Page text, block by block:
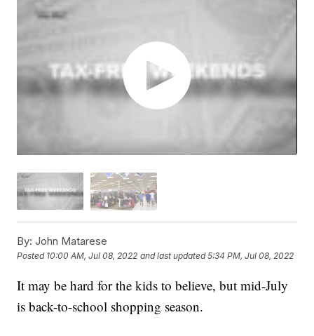
By: John Matarese
Posted 10:00 AM, Jul 08, 2022 and last updated 5:34 PM, Jul 08, 2022
It may be hard for the kids to believe, but mid-July
is back-to-school shopping season.